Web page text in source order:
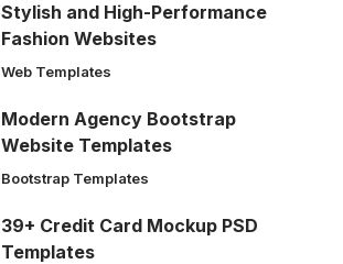
Stylish and High-Performance
Fashion Websites
Web Templates
Modern Agency Bootstrap
Website Templates
Bootstrap Templates
39+ Credit Card Mockup PSD
Templates